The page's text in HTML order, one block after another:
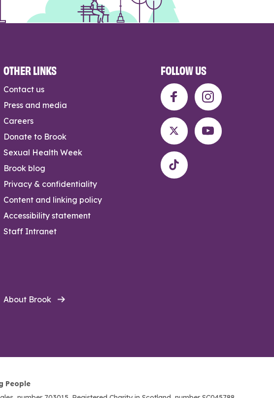
OTHER LINKS
Contact us
Press and media
Careers
Donate to Brook
Sexual Health Week
Brook blog
Privacy & confidentiality
Content and linking policy
Accessibility statement
Staff Intranet
About Brook
FOLLOW US
People